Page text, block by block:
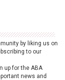
by liking us on
to our
up for the ABA
news and